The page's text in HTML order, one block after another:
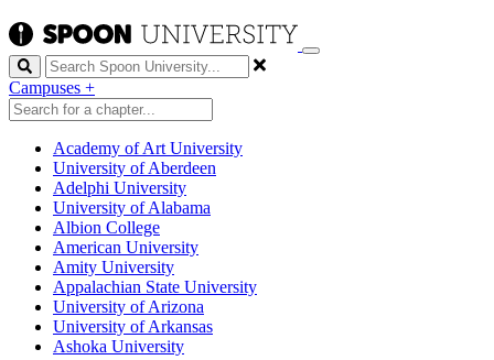
Search
Campuses +
Academy of Art University
University of Aberdeen
Adelphi University
University of Alabama
Albion College
American University
Amity University
Appalachian State University
University of Arizona
University of Arkansas
Ashoka University